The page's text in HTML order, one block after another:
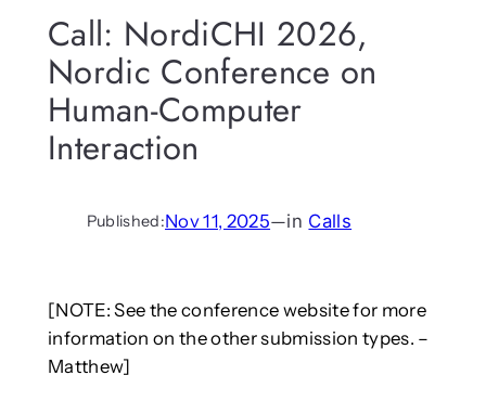
Call: NordiCHI 2026,
Nordic Conference on
Human-Computer
Interaction
Published:Nov 11, 2025—in Calls
[NOTE: See the conference website for more
information on the other submission types. –
Matthew]